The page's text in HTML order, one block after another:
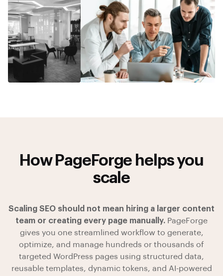
How PageForge helps you
scale
Scaling SEO should not mean hiring a larger content
team or creating every page manually. PageForge
gives you one streamlined workflow to generate,
optimize, and manage hundreds or thousands of
targeted WordPress pages using structured data,
reusable templates, dynamic tokens, and AI-powered